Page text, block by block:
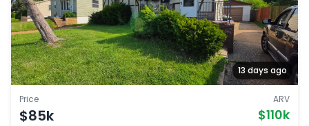
13 days ago
Price
$85k
ARV
$110k